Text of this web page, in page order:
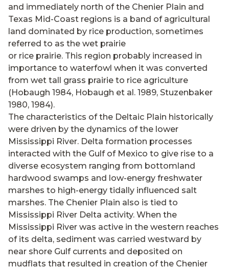
and immediately north of the Chenier Plain and
Texas Mid-Coast regions is a band of agricultural
land dominated by rice production, sometimes
referred to as the wet prairie
or rice prairie. This region probably increased in
importance to waterfowl when it was converted
from wet tall grass prairie to rice agriculture
(Hobaugh 1984, Hobaugh et al. 1989, Stuzenbaker
1980, 1984).
The characteristics of the Deltaic Plain historically
were driven by the dynamics of the lower
Mississippi River. Delta formation processes
interacted with the Gulf of Mexico to give rise to a
diverse ecosystem ranging from bottomland
hardwood swamps and low-energy freshwater
marshes to high-energy tidally influenced salt
marshes. The Chenier Plain also is tied to
Mississippi River Delta activity. When the
Mississippi River was active in the western reaches
of its delta, sediment was carried westward by
near shore Gulf currents and deposited on
mudflats that resulted in creation of the Chenier